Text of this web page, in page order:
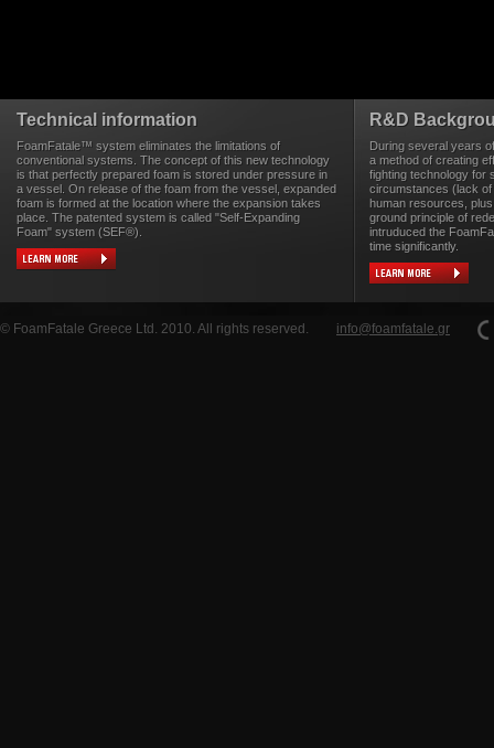
Technical information
FoamFatale™ system eliminates the limitations of
conventional systems. The concept of this new technology
is that perfectly prepared foam is stored under pressure in
a vessel. On release of the foam from the vessel, expanded
foam is formed at the location where the expansion takes
place. The patented system is called "Self-Expanding
Foam" system (SEF®).
R&D
During several years
a method of creating
fighting technology for
circumstances (lack
human resources,
ground principle of
intruduced the
time significantly.
© FoamFatale Greece Ltd. 2010. All rights reserved. info@foamfatale.gr